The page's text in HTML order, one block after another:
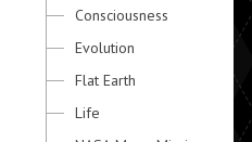
Consciousness
Evolution
Flat Earth
Life